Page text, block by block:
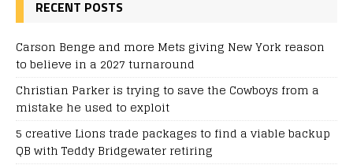
RECENT POSTS
Carson Benge and more Mets giving New York reason
to believe in a 2027 turnaround
Christian Parker is trying to save the Cowboys from a
mistake he used to exploit
5 creative Lions trade packages to find a viable backup
QB with Teddy Bridgewater retiring